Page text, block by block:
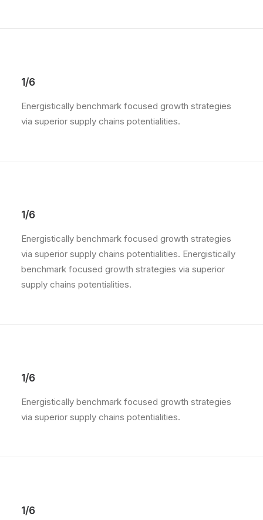
1/6
Energistically benchmark focused growth strategies
via superior supply chains potentialities.
1/6
Energistically benchmark focused growth strategies
via superior supply chains potentialities. Energistically
benchmark focused growth strategies via superior
supply chains potentialities.
1/6
Energistically benchmark focused growth strategies
via superior supply chains potentialities.
1/6